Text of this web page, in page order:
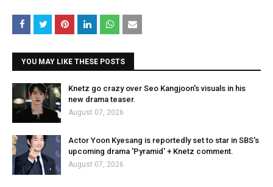
YOU MAY LIKE THESE POSTS
Knetz go crazy over Seo Kangjoon's visuals in his
new drama teaser.
August 07, 2026
Actor Yoon Kyesang is reportedly set to star in SBS's
upcoming drama 'Pyramid' + Knetz comment.
August 07, 2026